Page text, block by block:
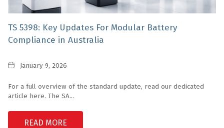
TS 5398: Key Updates For Modular Battery
Compliance in Australia
DateJanuary 9, 2026
For a full overview of the standard update, read our dedicated
article here. The SA...
READ MORE